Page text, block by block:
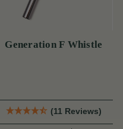
Generation F Whistle
(11 Reviews)